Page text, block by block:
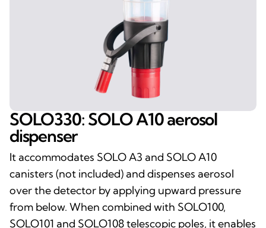
SOLO330: SOLO A10 aerosol
dispenser
It accommodates SOLO A3 and SOLO A10
canisters (not included) and dispenses aerosol
over the detector by applying upward pressure
from below. When combined with SOLO100,
SOLO101 and SOLO108 telescopic poles, it enables